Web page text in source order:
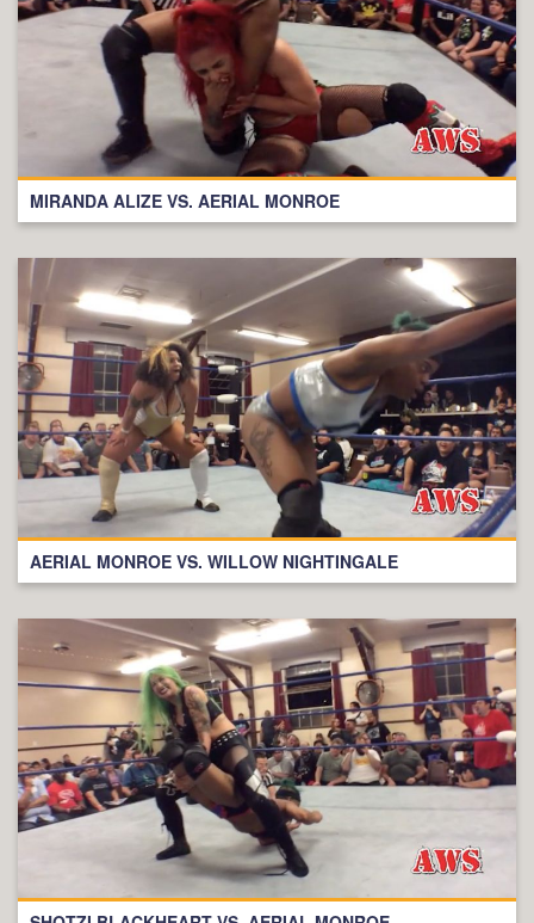
MIRANDA ALIZE VS. AERIAL MONROE
AERIAL MONROE VS. WILLOW NIGHTINGALE